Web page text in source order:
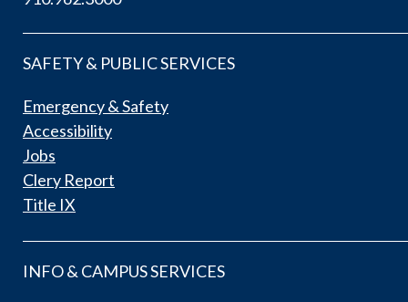
SAFETY & PUBLIC SERVICES
Emergency & Safety
Accessibility
Jobs
Clery Report
Title IX
INFO & CAMPUS SERVICES